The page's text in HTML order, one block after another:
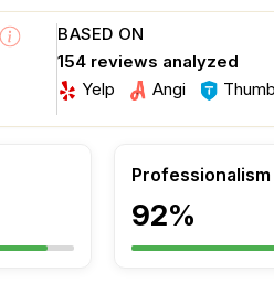
BASED ON
154 reviews analyzed
Yelp
Angi
Professionalism
92%